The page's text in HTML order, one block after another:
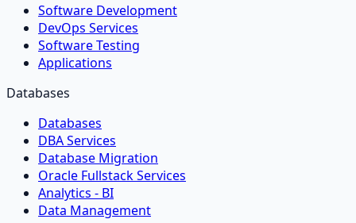
Software Development
DevOps Services
Software Testing
Applications
Databases
Databases
DBA Services
Database Migration
Oracle Fullstack Services
Analytics - BI
Data Management